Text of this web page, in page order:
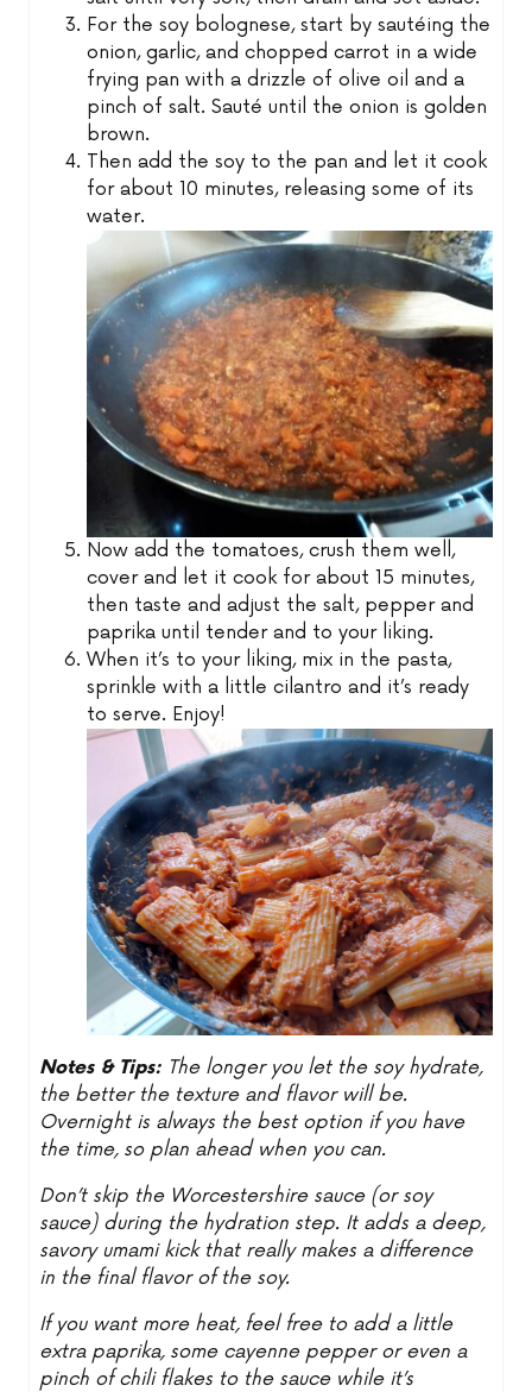
For the soy bolognese, start by sautéing the
onion, garlic, and chopped carrot in a wide
frying pan with a drizzle of olive oil and a
pinch of salt. Sauté until the onion is golden
brown.
Then add the soy to the pan and let it cook
for about 10 minutes, releasing some of its
water.
Now add the tomatoes, crush them well,
cover and let it cook for about 15 minutes,
then taste and adjust the salt, pepper and
paprika until tender and to your liking.
When it’s to your liking, mix in the pasta,
sprinkle with a little cilantro and it’s ready
to serve. Enjoy!
Notes & Tips: The longer you let the soy hydrate,
the better the texture and flavor will be.
Overnight is always the best option if you have
the time, so plan ahead when you can.
Don’t skip the Worcestershire sauce (or soy
sauce) during the hydration step. It adds a deep,
savory umami kick that really makes a difference
in the final flavor of the soy.
If you want more heat, feel free to add a little
extra paprika, some cayenne pepper or even a
pinch of chili flakes to the sauce while it’s